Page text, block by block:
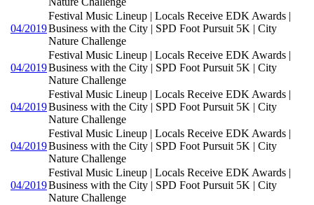
04/2019
Festival Music Lineup | Locals Receive EDK Awards |
Business with the City | SPD Foot Pursuit 5K | City
Nature Challenge
04/2019
Festival Music Lineup | Locals Receive EDK Awards |
Business with the City | SPD Foot Pursuit 5K | City
Nature Challenge
04/2019
Festival Music Lineup | Locals Receive EDK Awards |
Business with the City | SPD Foot Pursuit 5K | City
Nature Challenge
04/2019
Festival Music Lineup | Locals Receive EDK Awards |
Business with the City | SPD Foot Pursuit 5K | City
Nature Challenge
04/2019
Festival Music Lineup | Locals Receive EDK Awards |
Business with the City | SPD Foot Pursuit 5K | City
Nature Challenge